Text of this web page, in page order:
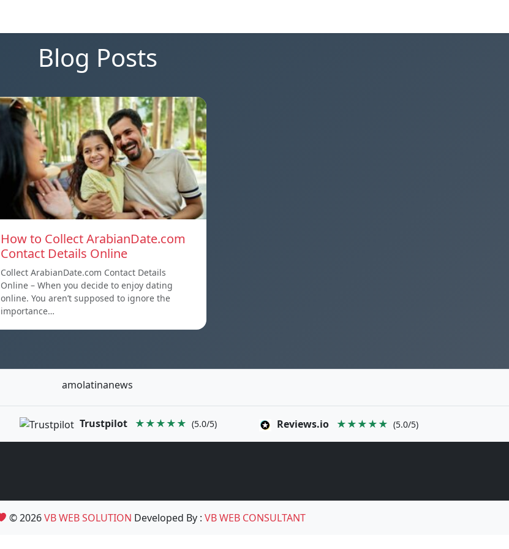
Blog Posts
How to Collect ArabianDate.com
Contact Details Online
Collect ArabianDate.com Contact Details
Online – When you decide to enjoy dating
online. You aren’t supposed to ignore the
importance…
amolatinanews
Trustpilot ★★★★★ (5.0/5) Reviews.io ★★★★★ (5.0/5)
© 2026VB WEB SOLUTION Developed By :VB WEB CONSULTANT